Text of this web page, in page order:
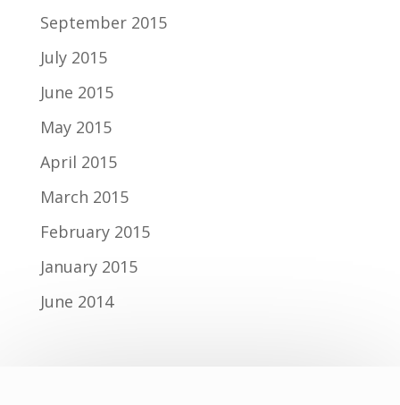
September 2015
July 2015
June 2015
May 2015
April 2015
March 2015
February 2015
January 2015
June 2014